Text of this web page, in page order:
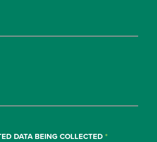
DATA BEING COLLECTED *